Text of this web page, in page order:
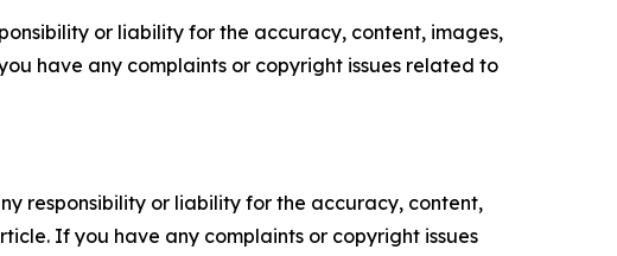
or liability for the accuracy, content, images,
have any complaints or copyright issues related to
responsibility or liability for the accuracy, content,
If you have any complaints or copyright issues